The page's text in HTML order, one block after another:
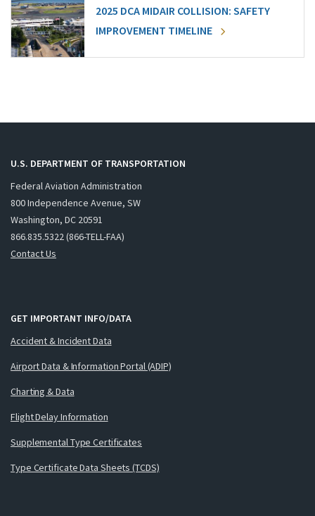
2025 DCA MIDAIR COLLISION: SAFETY
IMPROVEMENT TIMELINE
U.S. DEPARTMENT OF TRANSPORTATION
Federal Aviation Administration
800 Independence Avenue, SW
Washington, DC 20591
866.835.5322 (866-TELL-FAA)
Contact Us
GET IMPORTANT INFO/DATA
Accident & Incident Data
Airport Data & Information Portal (ADIP)
Charting & Data
Flight Delay Information
Supplemental Type Certificates
Type Certificate Data Sheets (TCDS)